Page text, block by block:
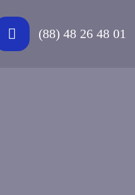
(88) 48 26 48 01